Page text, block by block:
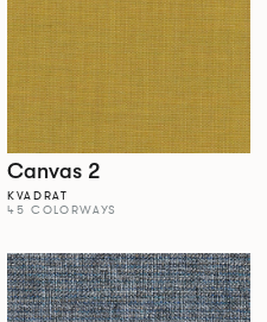
Canvas 2
KVADRAT
45 COLORWAYS